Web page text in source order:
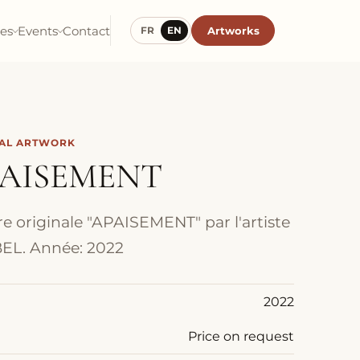
Events Contact FR EN Artworks
ARTWORK
originale "APAISEMENT" par l'artiste
Année: 2022
2022
Price on request